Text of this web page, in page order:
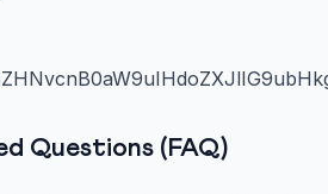
Questions (FAQ)